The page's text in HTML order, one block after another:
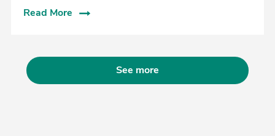
Read More
See more